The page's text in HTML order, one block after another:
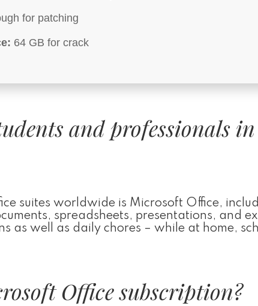
for patching
64 GB for crack
and professionals in
suites worldwide is Microsoft Office,
spreadsheets, presentations, and
as well as daily chores – while at home,
Office subscription?